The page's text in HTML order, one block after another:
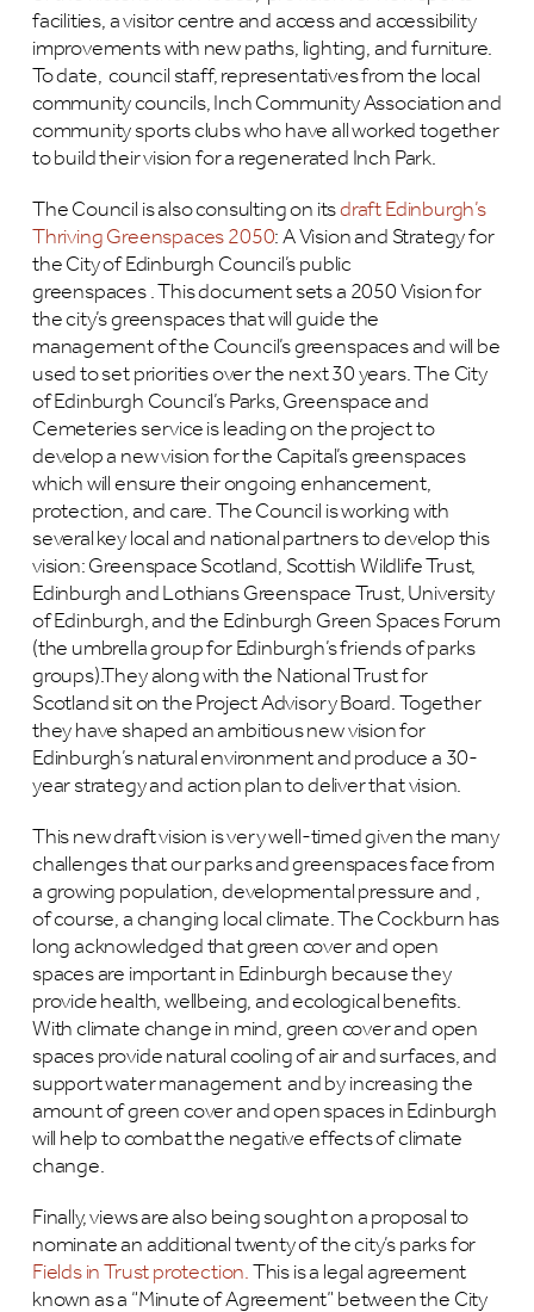
facilities, a visitor centre and access and accessibility
improvements with new paths, lighting, and furniture.
To date, council staff, representatives from the local
community councils, Inch Community Association and
community sports clubs who have all worked together
to build their vision for a regenerated Inch Park.
The Council is also consulting on itsdraft Edinburgh’s
Thriving Greenspaces 2050: A Vision and Strategy for
the City of Edinburgh Council’s public
greenspaces . This document sets a 2050 Vision for
the city’s greenspaces that will guide the
management of the Council’s greenspaces and will be
used to set priorities over the next 30 years. The City
of Edinburgh Council’s Parks, Greenspace and
Cemeteries service is leading on the project to
develop a new vision for the Capital’s greenspaces
which will ensure their ongoing enhancement,
protection, and care. The Council is working with
several key local and national partners to develop this
vision: Greenspace Scotland, Scottish Wildlife Trust,
Edinburgh and Lothians Greenspace Trust, University
of Edinburgh, and the Edinburgh Green Spaces Forum
(the umbrella group for Edinburgh’s friends of parks
groups).They along with the National Trust for
Scotland sit on the Project Advisory Board. Together
they have shaped an ambitious new vision for
Edinburgh’s natural environment and produce a 30-
year strategy and action plan to deliver that vision.
This new draft vision is very well-timed given the many
challenges that our parks and greenspaces face from
a growing population, developmental pressure and ,
of course, a changing local climate. The Cockburn has
long acknowledged that green cover and open
spaces are important in Edinburgh because they
provide health, wellbeing, and ecological benefits.
With climate change in mind, green cover and open
spaces provide natural cooling of air and surfaces, and
support water management and by increasing the
amount of green cover and open spaces in Edinburgh
will help to combat the negative effects of climate
change.
Finally, views are also being sought on a proposal to
nominate an additional twenty of the city’s parks for
Fields in Trust protection.This is a legal agreement
known as a “Minute of Agreement” between the City